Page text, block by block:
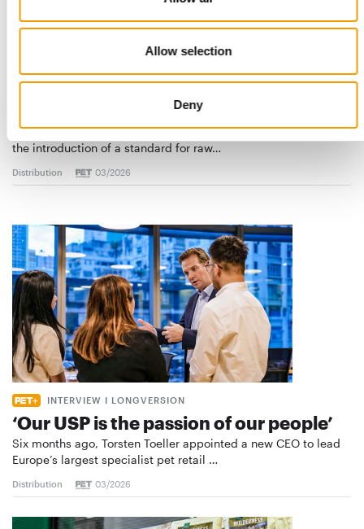
Allow selection
Deny
European manufacturers are joining forces and have initiated
the introduction of a standard for raw…
Distribution 03/2026
INTERVIEW I LONGVERSION
‘Our USP is the passion of our people’
Six months ago, Torsten Toeller appointed a new CEO to lead
Europe’s largest specialist pet retail …
Distribution 03/2026